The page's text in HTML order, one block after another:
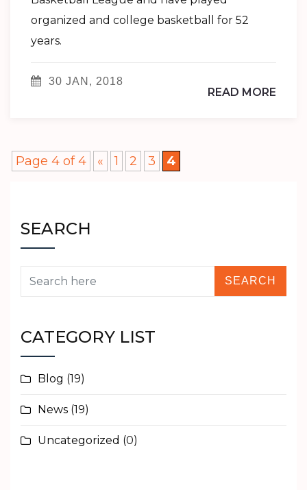
organized and college basketball for 52
years.
30 JAN, 2018
READ MORE
Page 4 of 4 « 1 2 3 4
SEARCH
CATEGORY LIST
Blog (19)
News (19)
Uncategorized (0)